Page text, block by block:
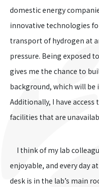
domestic energy
innovative technologies
transport of hydrogen at
pressure. Being exposed
gives me the chance to
background, which will be
Additionally, I have access
facilities that are
I think of my lab
enjoyable, and every day
desk is in the lab’s main